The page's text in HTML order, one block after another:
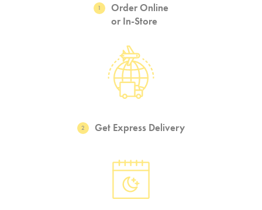
Order Online
or In-Store
1
Get Express Delivery
2